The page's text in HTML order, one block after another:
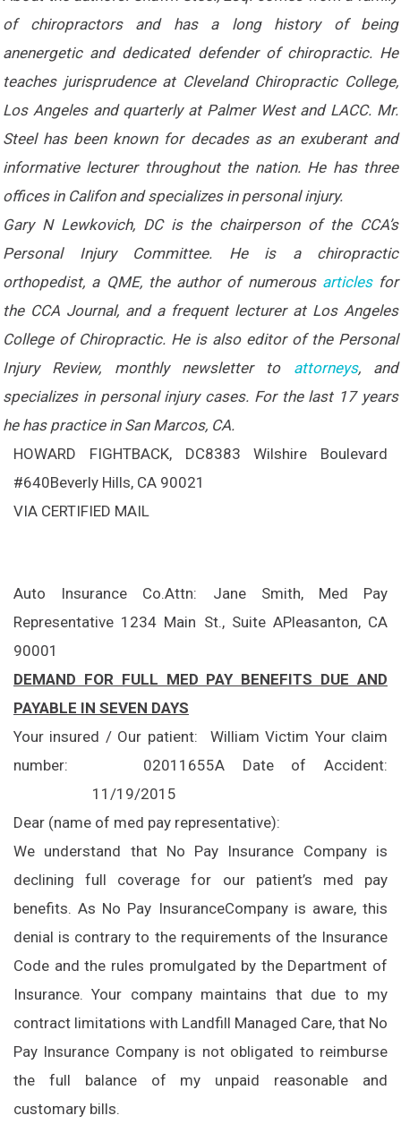
of chiropractors and has a long history of being
anenergetic and dedicated defender of chiropractic. He
teaches jurisprudence at Cleveland Chiropractic College,
Los Angeles and quarterly at Palmer West and LACC. Mr.
Steel has been known for decades as an exuberant and
informative lecturer throughout the nation. He has three
offices in Califon and specializes in personal injury.
Gary N Lewkovich, DC is the chairperson of the CCA’s
Personal Injury Committee. He is a chiropractic
orthopedist, a QME, the author of numerous articlesfor
the CCA Journal, and a frequent lecturer at Los Angeles
College of Chiropractic. He is also editor of the Personal
Injury Review, monthly newsletter to attorneys, and
specializes in personal injury cases. For the last 17 years
he has practice in San Marcos, CA.
HOWARD FIGHTBACK, DC8383 Wilshire Boulevard
#640Beverly Hills, CA 90021
VIA CERTIFIED MAIL
Auto Insurance Co.Attn: Jane Smith, Med Pay
Representative 1234 Main St., Suite APleasanton, CA
90001
DEMAND FOR FULL MED PAY BENEFITS DUE AND
PAYABLE IN SEVEN DAYS
Your insured / Our patient:
William Victim Your claim
number:
02011655A Date of Accident:
11/19/2015
Dear (name of med pay representative):
We understand that No Pay Insurance Company is
declining full coverage for our patient’s med pay
benefits. As No Pay InsuranceCompany is aware, this
denial is contrary to the requirements of the Insurance
Code and the rules promulgated by the Department of
Insurance. Your company maintains that due to my
contract limitations with Landfill Managed Care, that No
Pay Insurance Company is not obligated to reimburse
the full balance of my unpaid reasonable and
customary bills.